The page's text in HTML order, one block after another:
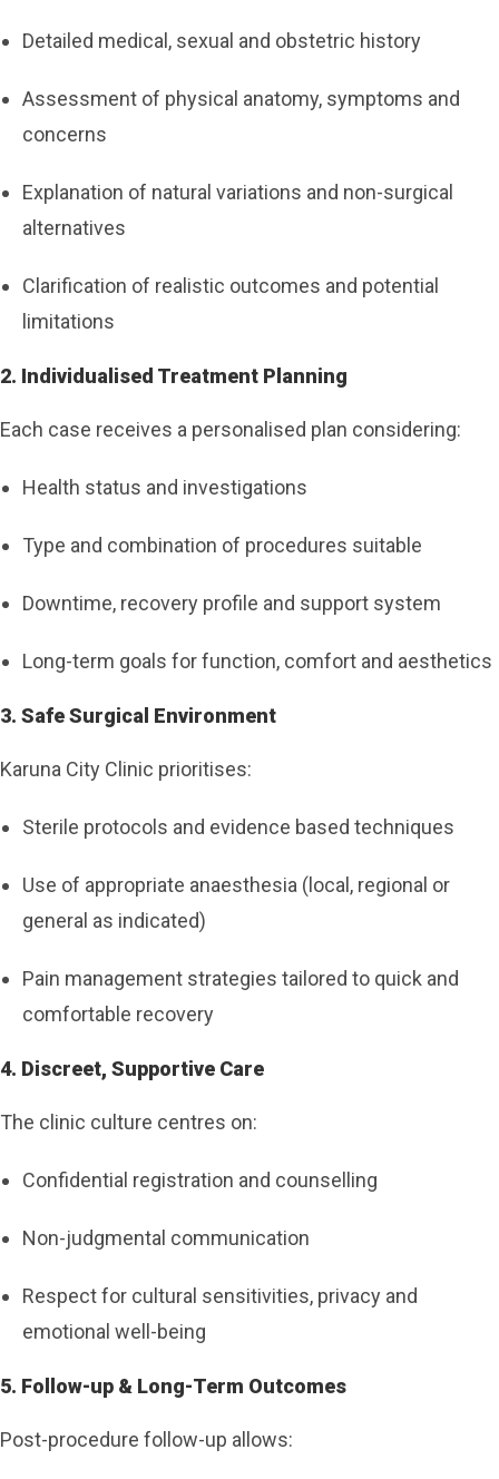
Detailed medical, sexual and obstetric history
Assessment of physical anatomy, symptoms and
concerns
Explanation of natural variations and non-surgical
alternatives
Clarification of realistic outcomes and potential
limitations
2. Individualised Treatment Planning
Each case receives a personalised plan considering:
Health status and investigations
Type and combination of procedures suitable
Downtime, recovery profile and support system
Long-term goals for function, comfort and aesthetics
3. Safe Surgical Environment
Karuna City Clinic prioritises:
Sterile protocols and evidence based techniques
Use of appropriate anaesthesia (local, regional or
general as indicated)
Pain management strategies tailored to quick and
comfortable recovery
4. Discreet, Supportive Care
The clinic culture centres on:
Confidential registration and counselling
Non-judgmental communication
Respect for cultural sensitivities, privacy and
emotional well-being
5. Follow-up & Long-Term Outcomes
Post-procedure follow-up allows: